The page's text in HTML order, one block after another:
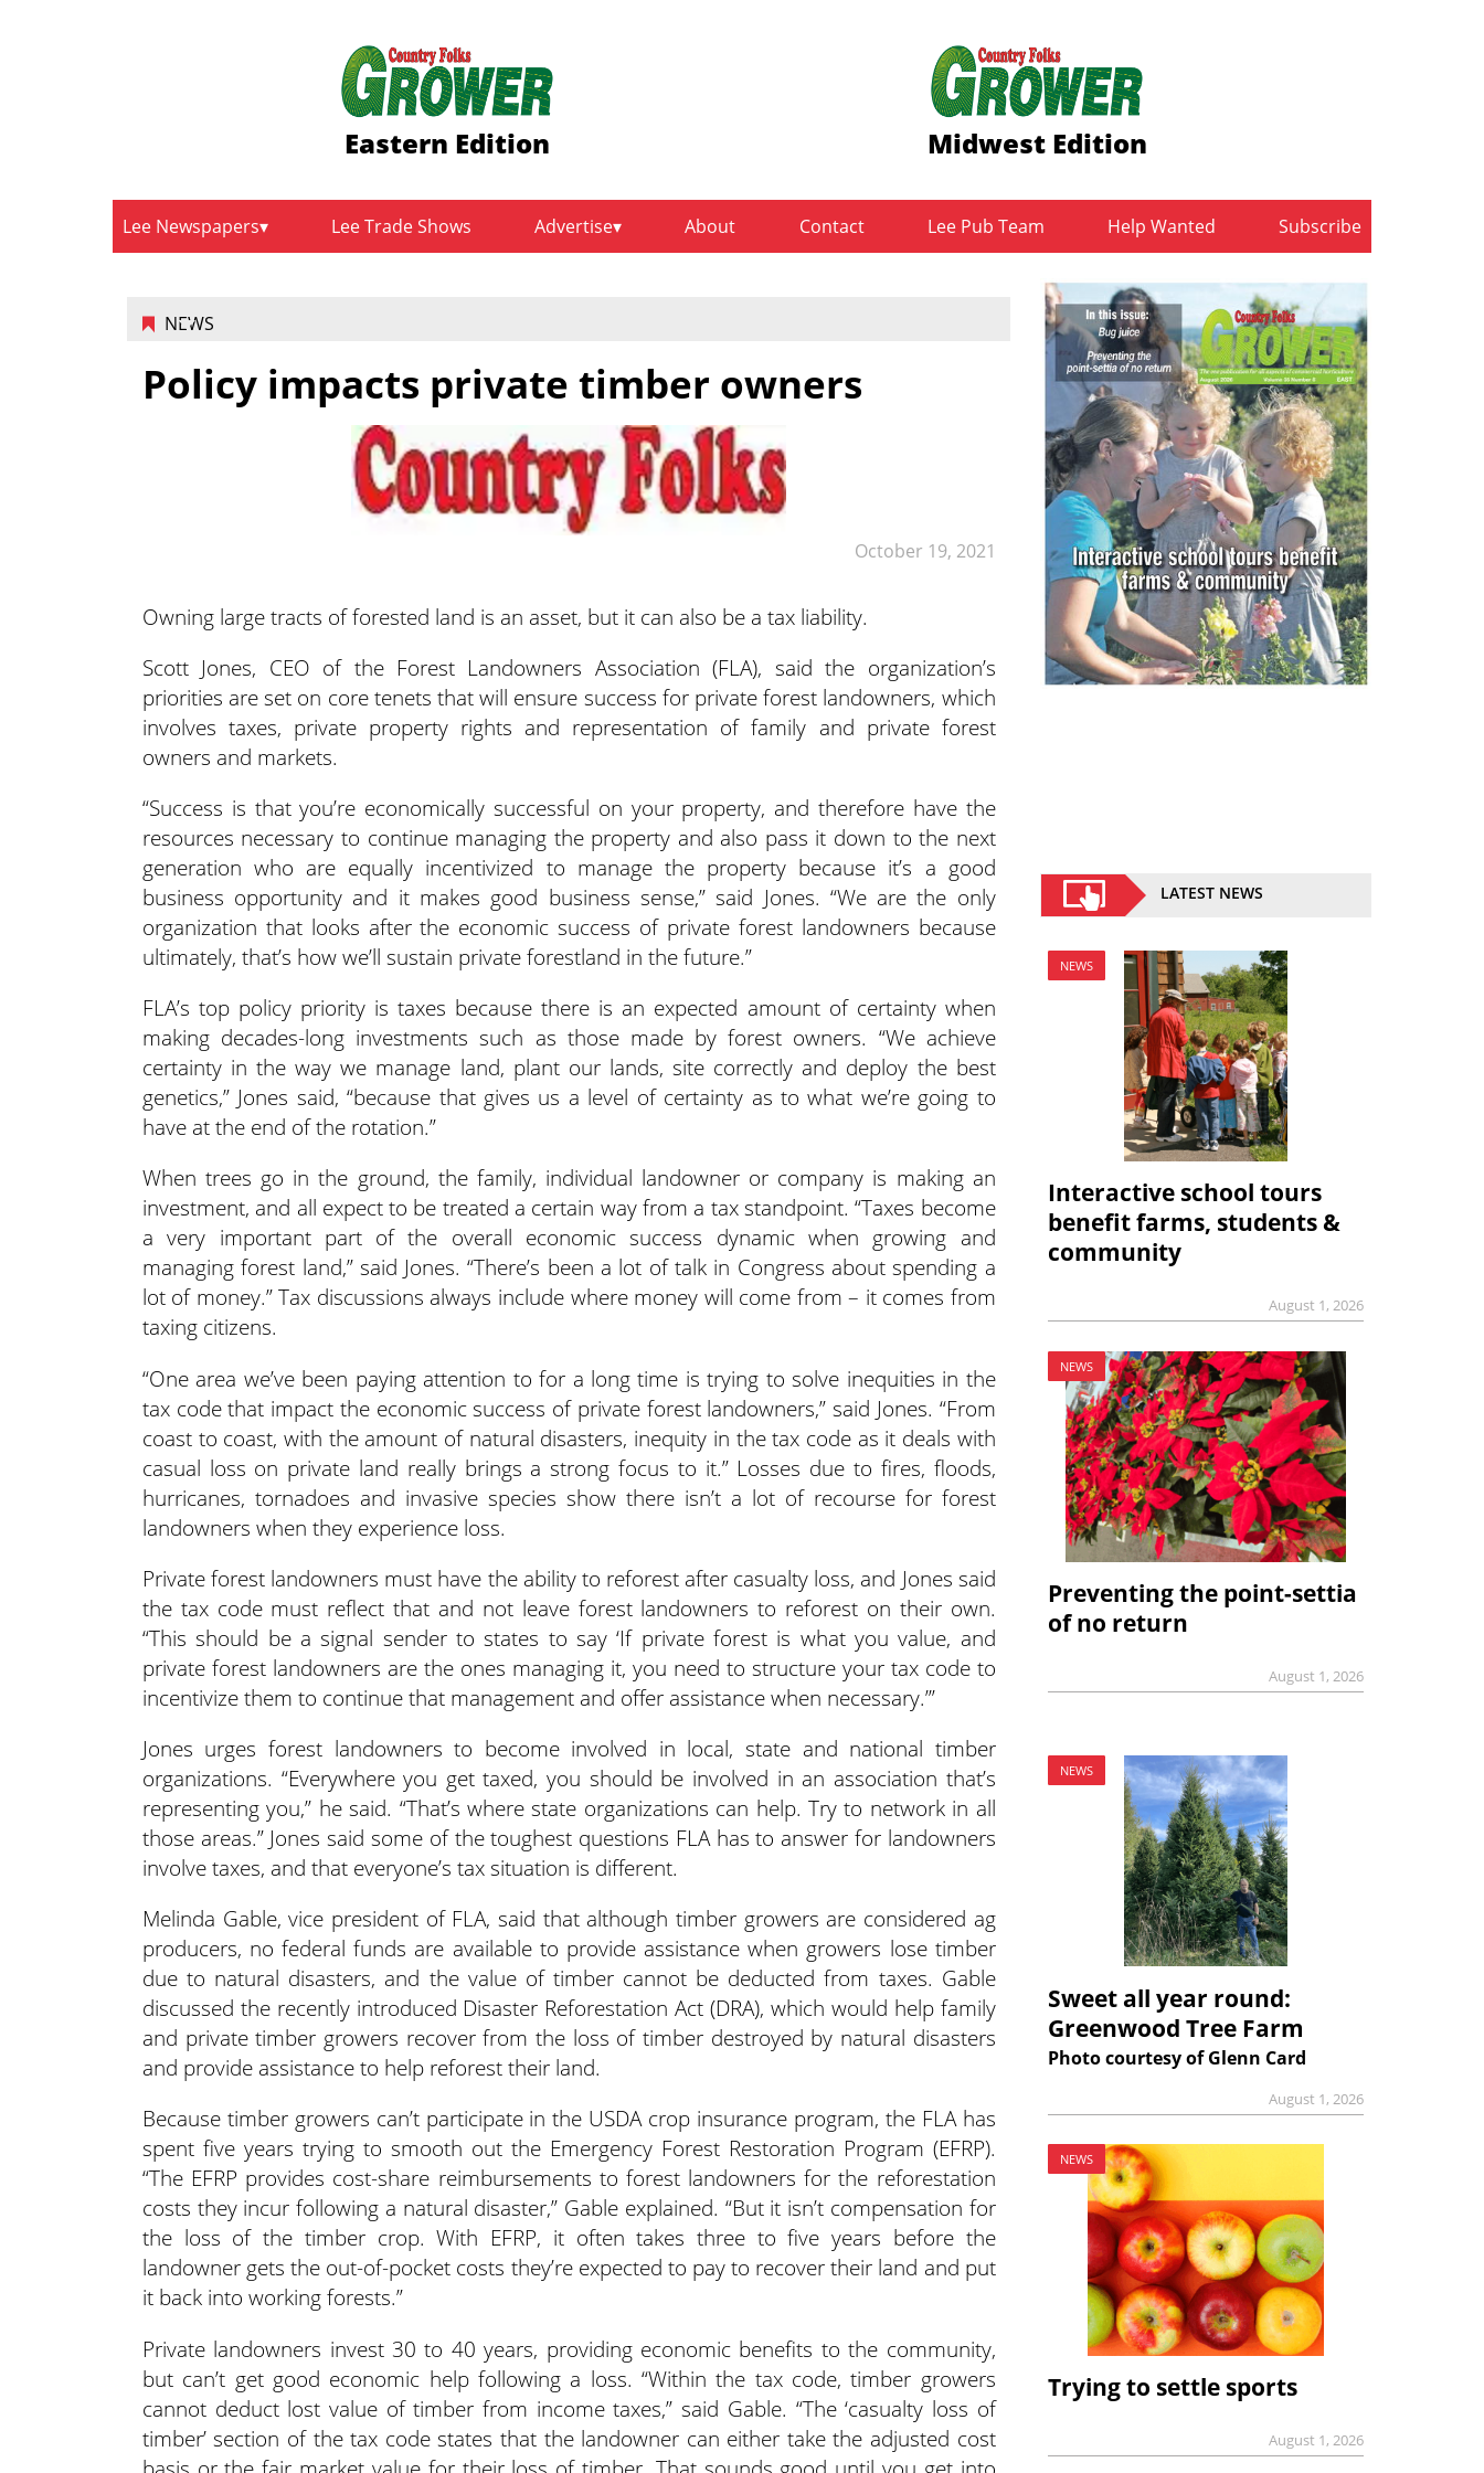
Eastern Edition Midwest Edition
Lee Newspapers Lee Trade Shows Advertise About Contact Lee Pub Team Help Wanted Subscribe
NEWS
October 19, 2021
Policy impacts private timber owners
Owning large tracts of forested land is an asset, but it can also be a tax liability.
Scott Jones, CEO of the Forest Landowners Association (FLA), said the organization’s
priorities are set on core tenets that will ensure success for private forest landowners, which
involves taxes, private property rights and representation of family and private forest
owners and markets.
“Success is that you’re economically successful on your property, and therefore have the
resources necessary to continue managing the property and also pass it down to the next
generation who are equally incentivized to manage the property because it’s a good
business opportunity and it makes good business sense,” said Jones. “We are the only
organization that looks after the economic success of private forest landowners because
ultimately, that’s how we’ll sustain private forestland in the future.”
FLA’s top policy priority is taxes because there is an expected amount of certainty when
making decades-long investments such as those made by forest owners. “We achieve
certainty in the way we manage land, plant our lands, site correctly and deploy the best
genetics,” Jones said, “because that gives us a level of certainty as to what we’re going to
have at the end of the rotation.”
When trees go in the ground, the family, individual landowner or company is making an
investment, and all expect to be treated a certain way from a tax standpoint. “Taxes become
a very important part of the overall economic success dynamic when growing and
managing forest land,” said Jones. “There’s been a lot of talk in Congress about spending a
lot of money.” Tax discussions always include where money will come from – it comes from
taxing citizens.
“One area we’ve been paying attention to for a long time is trying to solve inequities in the
tax code that impact the economic success of private forest landowners,” said Jones. “From
coast to coast, with the amount of natural disasters, inequity in the tax code as it deals with
casual loss on private land really brings a strong focus to it.” Losses due to fires, floods,
hurricanes, tornadoes and invasive species show there isn’t a lot of recourse for forest
landowners when they experience loss.
Private forest landowners must have the ability to reforest after casualty loss, and Jones said
the tax code must reflect that and not leave forest landowners to reforest on their own.
“This should be a signal sender to states to say ‘If private forest is what you value, and
private forest landowners are the ones managing it, you need to structure your tax code to
incentivize them to continue that management and offer assistance when necessary.’”
Jones urges forest landowners to become involved in local, state and national timber
organizations. “Everywhere you get taxed, you should be involved in an association that’s
representing you,” he said. “That’s where state organizations can help. Try to network in all
those areas.” Jones said some of the toughest questions FLA has to answer for landowners
involve taxes, and that everyone’s tax situation is different.
Melinda Gable, vice president of FLA, said that although timber growers are considered ag
producers, no federal funds are available to provide assistance when growers lose timber
due to natural disasters, and the value of timber cannot be deducted from taxes. Gable
discussed the recently introduced Disaster Reforestation Act (DRA), which would help family
and private timber growers recover from the loss of timber destroyed by natural disasters
and provide assistance to help reforest their land.
Because timber growers can’t participate in the USDA crop insurance program, the FLA has
spent five years trying to smooth out the Emergency Forest Restoration Program (EFRP).
“The EFRP provides cost-share reimbursements to forest landowners for the reforestation
costs they incur following a natural disaster,” Gable explained. “But it isn’t compensation for
the loss of the timber crop. With EFRP, it often takes three to five years before the
landowner gets the out-of-pocket costs they’re expected to pay to recover their land and put
it back into working forests.”
Private landowners invest 30 to 40 years, providing economic benefits to the community,
but can’t get good economic help following a loss. “Within the tax code, timber growers
cannot deduct lost value of timber from income taxes,” said Gable. “The ‘casualty loss of
timber’ section of the tax code states that the landowner can either take the adjusted cost
LATEST NEWS
NEWS
Interactive school tours
benefit farms, students &
community
August 1, 2026
NEWS
Preventing the point-settia
of no return
August 1, 2026
NEWS
Sweet all year round:
Greenwood Tree Farm
Photo courtesy of Glenn Card
August 1, 2026
NEWS
Trying to settle sports
August 1, 2026